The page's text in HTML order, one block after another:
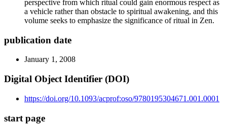
perspective from which ritual could gain enormous respect as
a vehicle rather than obstacle to spiritual awakening, and this
volume seeks to emphasize the significance of ritual in Zen.
publication date
January 1, 2008
Digital Object Identifier (DOI)
https://doi.org/10.1093/acprof:oso/9780195304671.001.0001
start page